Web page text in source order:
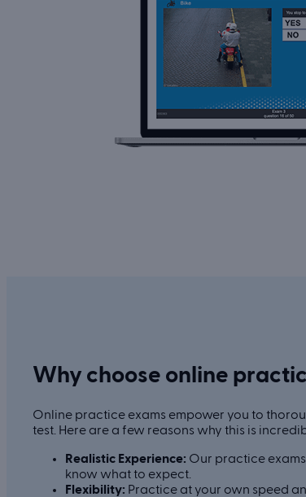
Why choose online
Online practice exams empower you to
test. Here are a few reasons why this is
Realistic Experience: Our practice
know what to expect.
Flexibility: Practice at your own speed